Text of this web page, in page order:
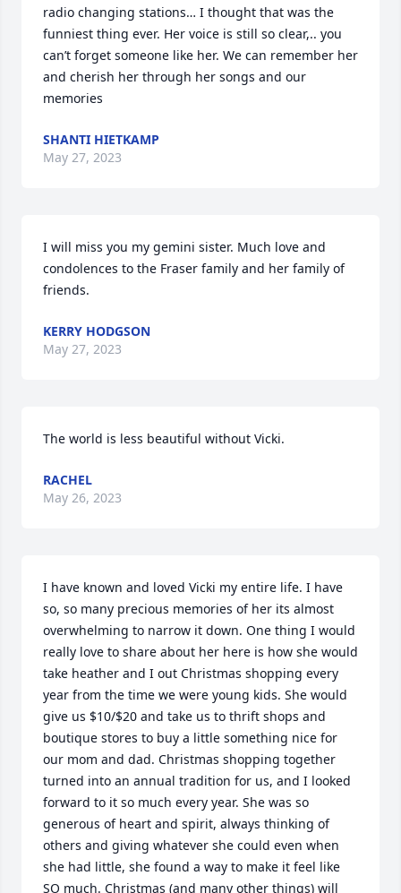
radio changing stations… I thought that was the
funniest thing ever. Her voice is still so clear,.. you
can’t forget someone like her. We can remember her
and cherish her through her songs and our
memories
SHANTI HIETKAMP
May 27, 2023
I will miss you my gemini sister. Much love and
condolences to the Fraser family and her family of
friends.
KERRY HODGSON
May 27, 2023
The world is less beautiful without Vicki.
RACHEL
May 26, 2023
I have known and loved Vicki my entire life. I have
so, so many precious memories of her its almost
overwhelming to narrow it down. One thing I would
really love to share about her here is how she would
take heather and I out Christmas shopping every
year from the time we were young kids. She would
give us $10/$20 and take us to thrift shops and
boutique stores to buy a little something nice for
our mom and dad. Christmas shopping together
turned into an annual tradition for us, and I looked
forward to it so much every year. She was so
generous of heart and spirit, always thinking of
others and giving whatever she could even when
she had little, she found a way to make it feel like
SO much. Christmas (and many other things) will